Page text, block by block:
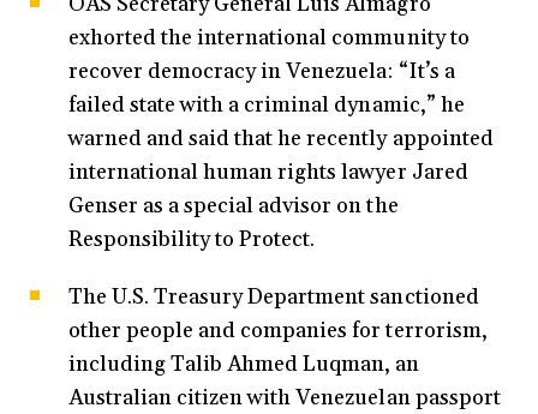
exhorted the international community to
recover democracy in Venezuela: “It’s a
failed state with a criminal dynamic,” he
warned and said that he recently appointed
international human rights lawyer Jared
Genser as a special advisor on the
Responsibility to Protect.
The U.S. Treasury Department sanctioned
other people and companies for terrorism,
including Talib Ahmed Luqman, an
Australian citizen with Venezuelan passport